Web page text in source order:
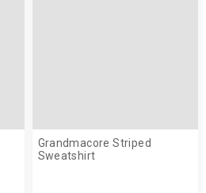
Grandmacore Striped
Sweatshirt